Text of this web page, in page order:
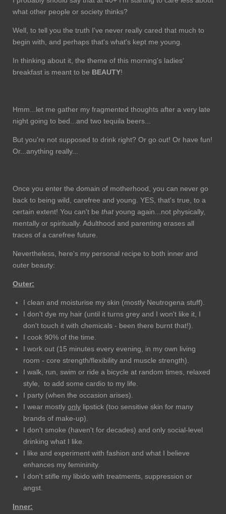
what other people or society thinks?
Well, to tell you the truth I've never really cared that much to
begin with, and perhaps that's what's kept me young.
In thinking about it, the theme of this morning's ladies'
breakfast is meant to be BEAUTY!
Hmm...let me gather my fragmented thoughts after a very late
night going to bed...and two tequila beers...
But you're not supposed to drink right? Or go out! Or have fun!
Or...anything really...
Once you enter the domain of motherhood, you can never go
back to being wild, carefree and young. YES, that's true, to a
certain extent! You can't be thatyoung again...not physically,
mentally or spiritually. Adulthood and parenting erases all
traces of a carefree future.
Nevertheless, here's my personal recipe to both inner and
outer beauty:
Outer:
I clean and moisturise my skin (mostly Neutrogena stuff).
I don't dye my hair (until it turns grey and I won't like it, I
don't touch it with chemicals - been there burnt that!).
I cook 90% of the time.
I work out (15 minutes every evening, in my own living
room - core strength/flexibility and muscle strength).
I walk, run, swim or ride a bicycle at random times, relaxed
style, to add some cardio to my life.
I party (when the occasion arises).
I wear mostly only lipstick (too sensitive skin for many
brands of make-up).
I don't smoke (haven't for decades) and only social-level
drinking what I like.
I like and experiment with fashion and what I believe
enhances my femininity.
I don't stifle my libido with treatments, suppression or
angst.
Inner: